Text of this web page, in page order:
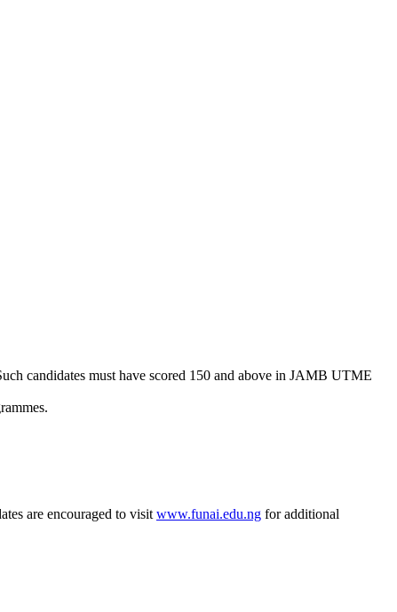
candidates must have scored 150 and above in JAMB UTME
are encouraged to visit www.funai.edu.ng for additional